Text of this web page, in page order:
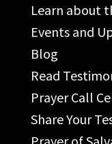
Learn about
Events and
Blog
Read
Prayer Call
Share Your